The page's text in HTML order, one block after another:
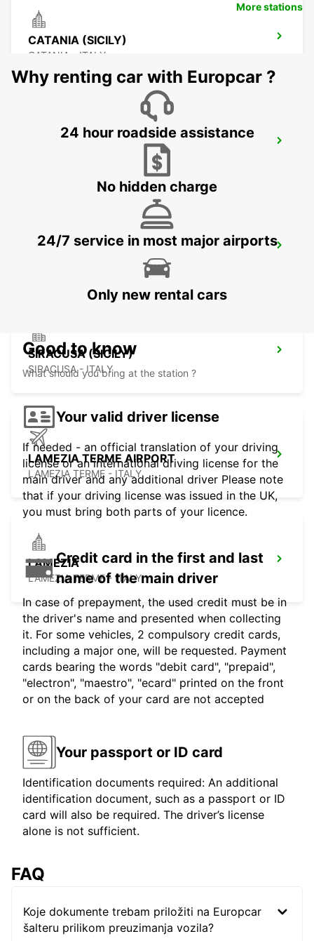
CATANIA (SICILY)
CATANIA - ITALY
CATANIA AIRPORT (SICILY)
AUGUSTA (SICILY)
SIRACUSA (SICILY)
SIRACUSA - ITALY
LAMEZIA TERME AIRPORT
LAMEZIA TERME - ITALY
LAMEZIA
LAMEZIA TERME - ITALY
More stations
Why renting car with Europcar ?
24 hour roadside assistance
No hidden charge
24/7 service in most major airports
Only new rental cars
Good to know
What should you bring at the station ?
Your valid driver license
If needed - an official translation of your driving
license or an international driving license for the
main driver and any additional driver Please note
that if your driving license was issued in the UK,
you must bring both parts of your licence.
Credit card in the first and last
name of the main driver
In case of prepayment, the used credit must be in
the driver's name and presented when collecting
it. For some vehicles, 2 compulsory credit cards,
including a major one, will be requested. Payment
cards bearing the words "debit card", "prepaid",
"electron", "maestro", "ecard" printed on the front
or on the back of your card are not accepted
Your passport or ID card
Identification documents required: An additional
identification document, such as a passport or ID
card will also be required. The driver’s license
alone is not sufficient.
FAQ
Koje dokumente trebam priložiti na Europcar
šalteru prilikom preuzimanja vozila?